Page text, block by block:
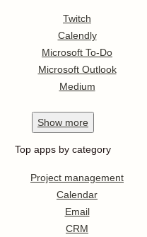
Twitch
Calendly
Microsoft To-Do
Microsoft Outlook
Medium
Show more
Top apps by category
Project management
Calendar
Email
CRM